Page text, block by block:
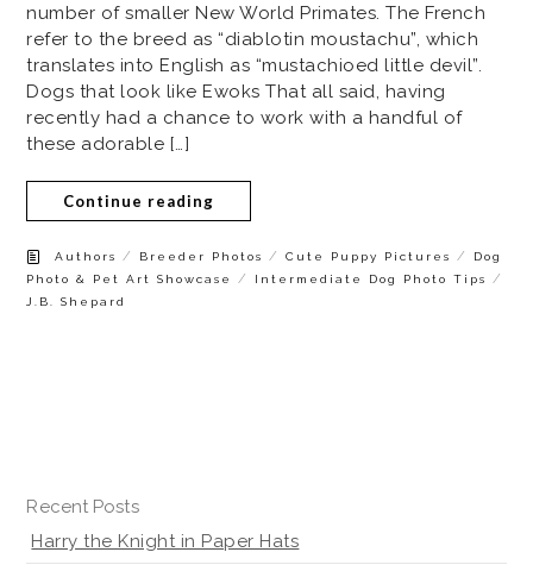
number of smaller New World Primates. The French
refer to the breed as “diablotin moustachu”, which
translates into English as “mustachioed little devil”.
Dogs that look like Ewoks That all said, having
recently had a chance to work with a handful of
these adorable […]
Continue reading
Authors / Breeder Photos /Cute Puppy Pictures /
Dog
Photo & Pet Art Showcase
/ Intermediate Dog Photo Tips /
J.B. Shepard
Recent Posts
Harry the Knight in Paper Hats